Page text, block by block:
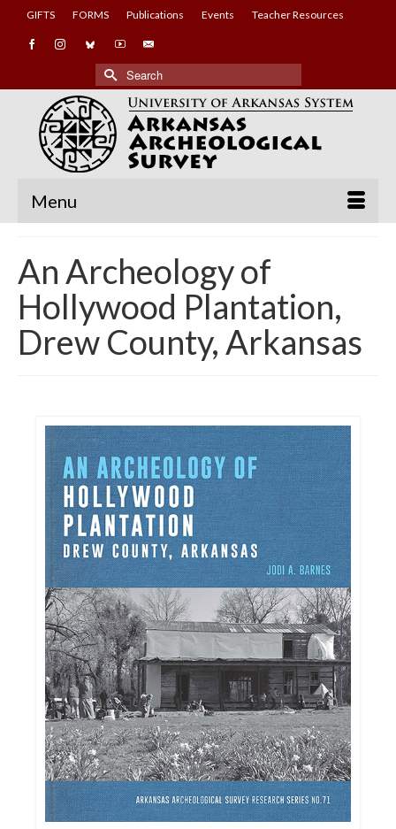
GIFTS FORMS Publications Events Teacher Resources
Search
for:
Menu
An Archeology of
Hollywood Plantation,
Drew County, Arkansas